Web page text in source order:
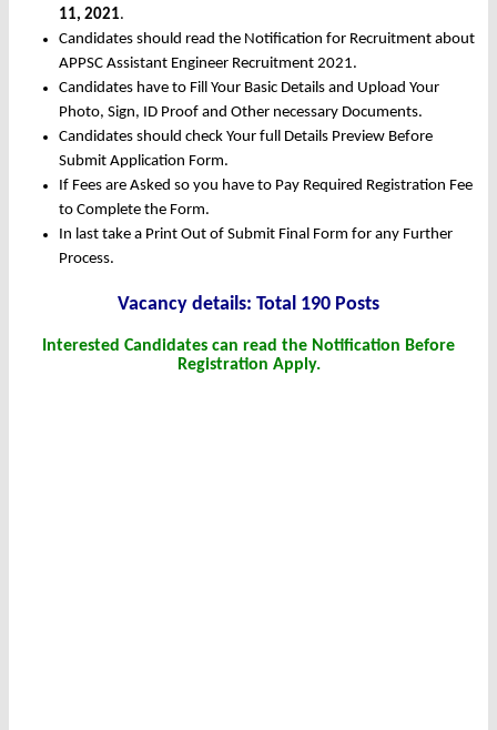
11, 2021.
Candidates should read the Notification for Recruitment about
APPSC Assistant Engineer Recruitment 2021.
Candidates have to Fill Your Basic Details and Upload Your
Photo, Sign, ID Proof and Other necessary Documents.
Candidates should check Your full Details Preview Before
Submit Application Form.
If Fees are Asked so you have to Pay Required Registration Fee
to Complete the Form.
In last take a Print Out of Submit Final Form for any Further
Process.
Vacancy details: Total 190 Posts
Interested Candidates can read the Notification Before
Registration Apply.